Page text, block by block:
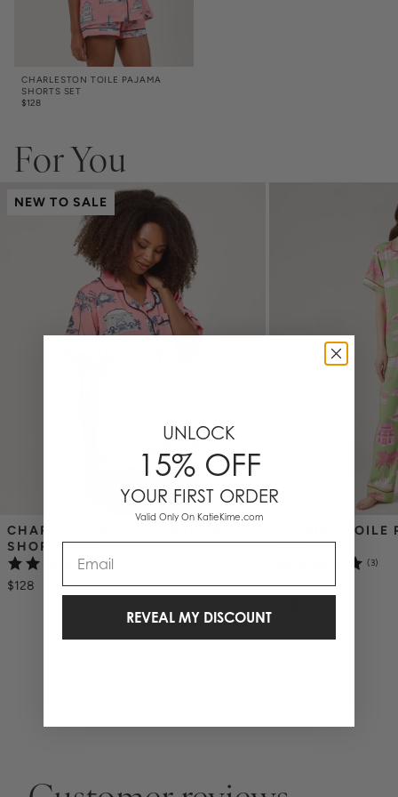
CHARLESTON TOILE PAJAMA
SHORTS SET
$128
For You
NEW TO SALE
CHARLESTON TOILE PAJAMA
SHORTS SET
(3)
$128
FLORIDA
SET
(3)
$138
UNLOCK
15% OFF
YOUR FIRST ORDER
Valid Only On KatieKime.com
REVEAL MY DISCOUNT